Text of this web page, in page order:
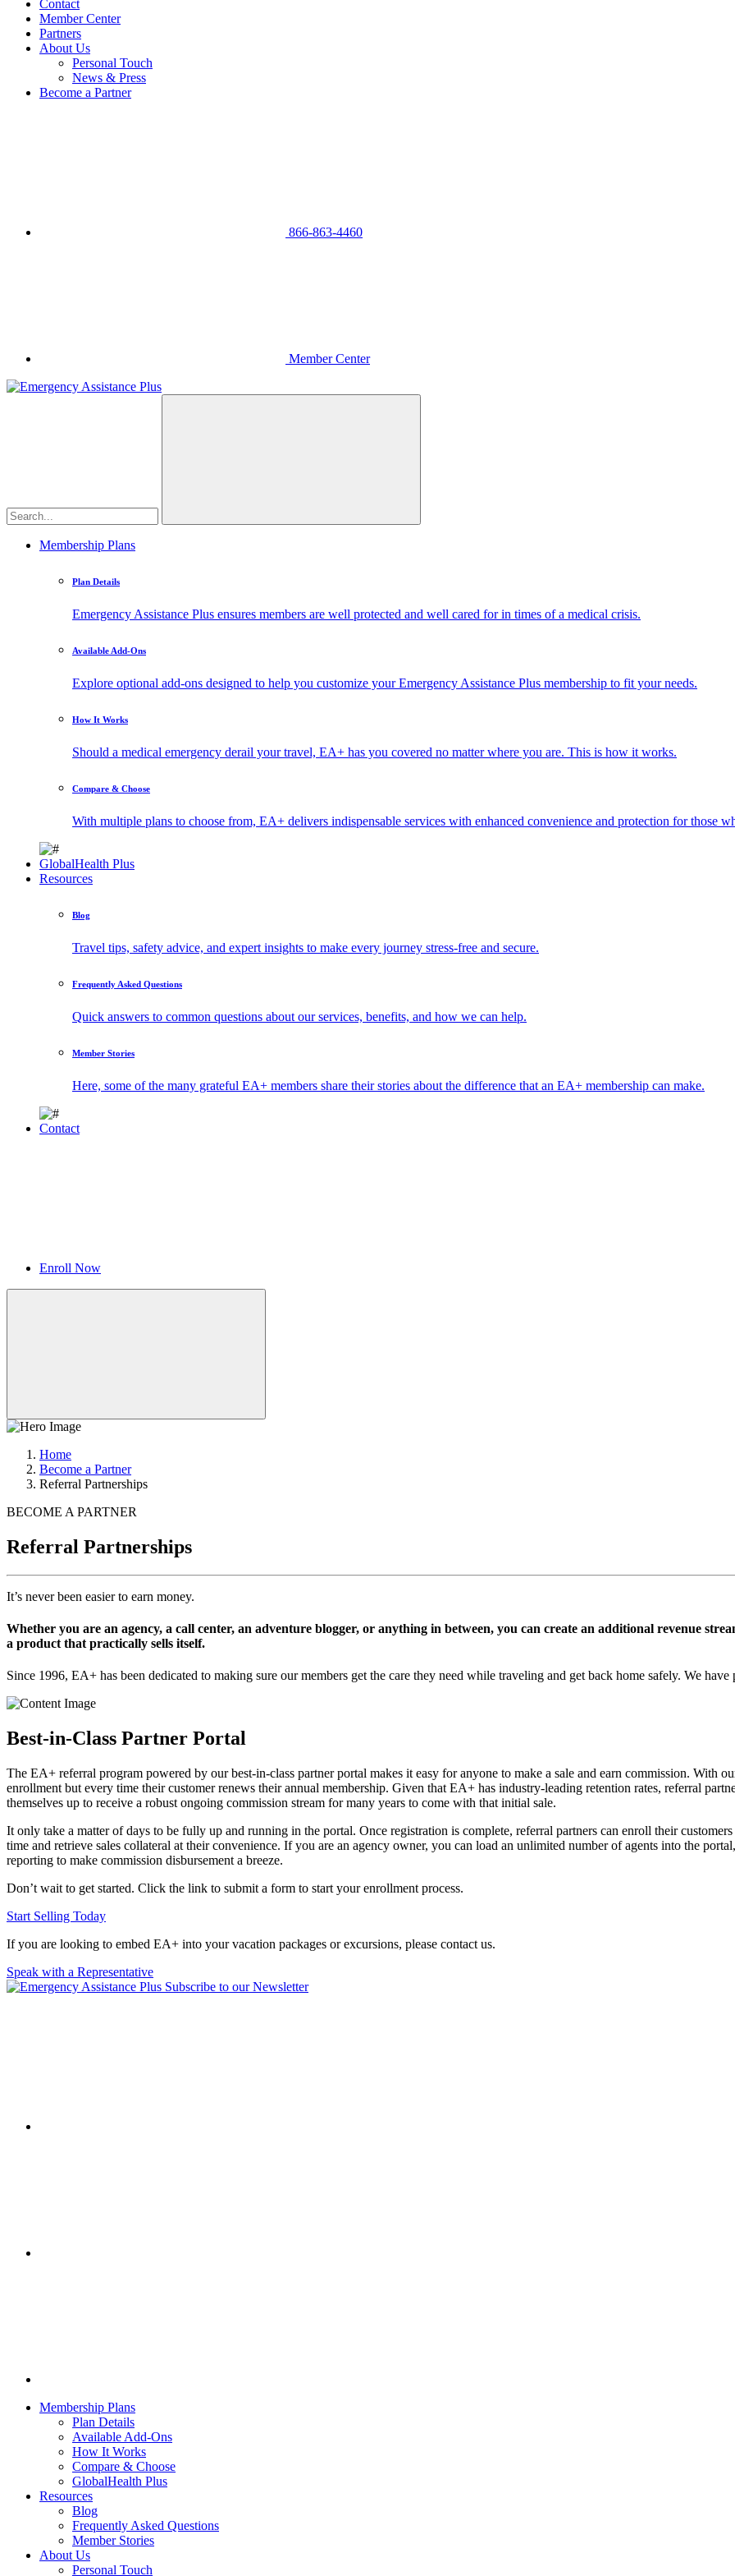
Contact
Member Center
Partners
About Us
Personal Touch
News & Press
Become a Partner
866-863-4460
Member Center
Membership Plans
Plan Details
Emergency Assistance Plus ensures members are well protected and well cared for in times of a medical crisis.
Available Add-Ons
Explore optional add-ons designed to help you customize your Emergency Assistance Plus membership to fit your needs.
How It Works
Should a medical emergency derail your travel, EA+ has you covered no matter where you are. This is how it works.
Compare & Choose
With multiple plans to choose from, EA+ delivers indispensable services with enhanced convenience and protection for those
GlobalHealth Plus
Resources
Blog
Travel tips, safety advice, and expert insights to make every journey stress-free and secure.
Frequently Asked Questions
Quick answers to common questions about our services, benefits, and how we can help.
Member Stories
Here, some of the many grateful EA+ members share their stories about the difference that an EA+ membership can make.
Contact
Enroll Now
Home
Become a Partner
Referral Partnerships
BECOME A PARTNER
Referral Partnerships
It’s never been easier to earn money.
Whether you are an agency, a call center, an adventure blogger, or anything in between, you can create an additional revenue
a product that practically sells itself.
Since 1996, EA+ has been dedicated to making sure our members get the care they need while traveling and get back home safely. We
Best-in-Class Partner Portal
The EA+ referral program powered by our best-in-class partner portal makes it easy for anyone to make a sale and earn commission. With
enrollment but every time their customer renews their annual membership. Given that EA+ has industry-leading retention rates, referral
themselves up to receive a robust ongoing commission stream for many years to come with that initial sale.
It only take a matter of days to be fully up and running in the portal. Once registration is complete, referral partners can enroll their
time and retrieve sales collateral at their convenience. If you are an agency owner, you can load an unlimited number of agents into the
reporting to make commission disbursement a breeze.
Don’t wait to get started. Click the link to submit a form to start your enrollment process.
Start Selling Today
If you are looking to embed EA+ into your vacation packages or excursions, please contact us.
Speak with a Representative
Subscribe to our Newsletter
Membership Plans
Plan Details
Available Add-Ons
How It Works
Compare & Choose
GlobalHealth Plus
Resources
Blog
Frequently Asked Questions
Member Stories
About Us
Personal Touch